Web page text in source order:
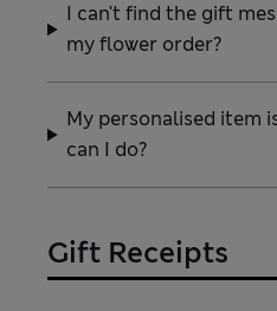
I can't find the gift
my flower order?
My personalised item
can I do?
Gift Receipts